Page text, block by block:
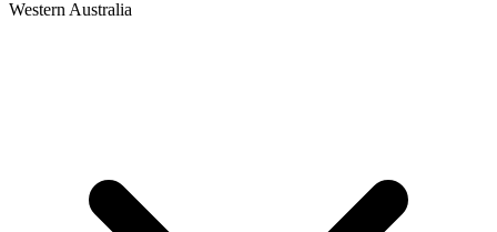
Western Australia